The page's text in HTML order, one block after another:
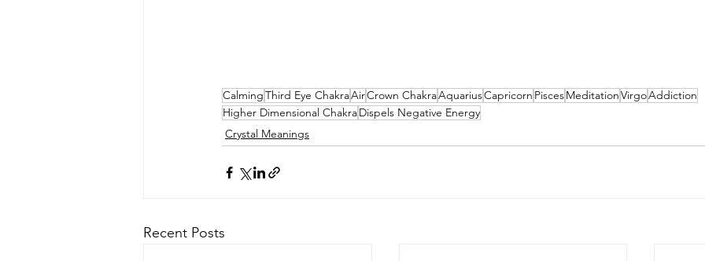
CalmingThird Eye ChakraAirCrown ChakraAquariusCapricorn PiscesMeditationVirgoAddiction
Higher Dimensional ChakraDispels Negative Energy
Crystal Meanings
Recent Posts